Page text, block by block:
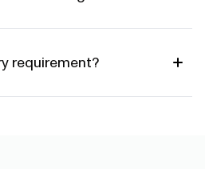
requirement?